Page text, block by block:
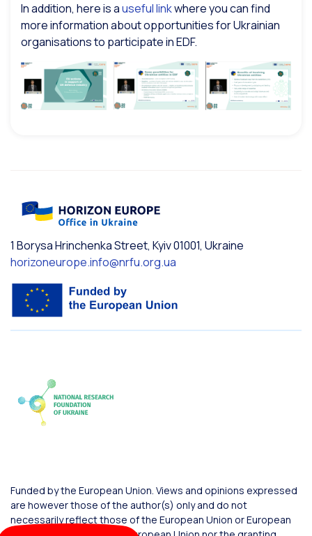
In addition, here is auseful linkwhere you can find
more information about opportunities for Ukrainian
organisations to participate in EDF.
1 Borysa Hrinchenka Street, Kyiv 01001, Ukraine
horizoneurope.info@nrfu.org.ua
Funded by the European Union. Views and opinions expressed
are however those of the author(s) only and do not
necessarily reflect those of the European Union or European